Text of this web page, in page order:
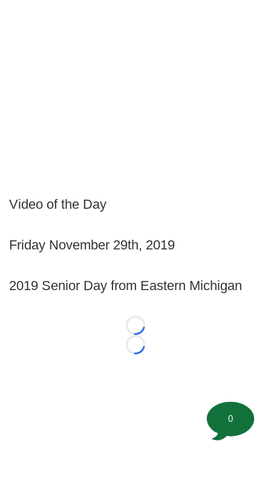
Video of the Day
Friday November 29th, 2019
2019 Senior Day from Eastern Michigan
Loading...
Loading...
0